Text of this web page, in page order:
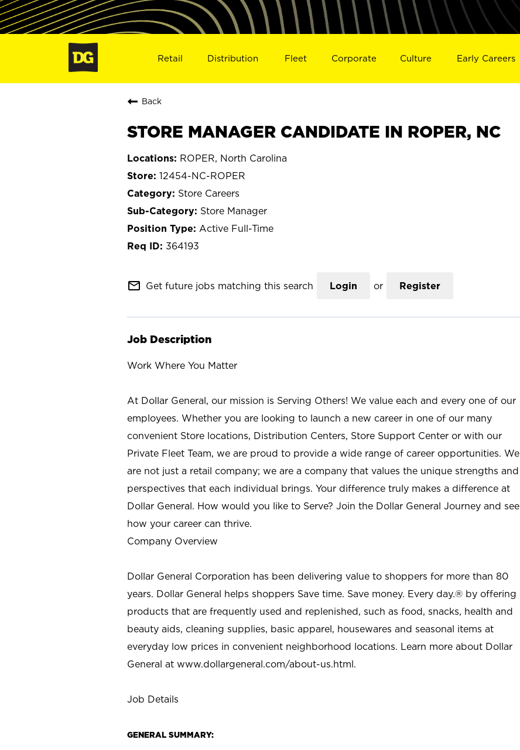
Retail Distribution Fleet Corporate Culture Early Careers
Back
STORE MANAGER CANDIDATE IN ROPER, NC
ROPER, North Carolina
12454-NC-ROPER
Store Careers
Store Manager
Active Full-Time
364193
mail_outline Get future jobs matching this search Login or Register
Job Description
Work Where You Matter
At Dollar General, our mission is Serving Others! We value each and every one of our
employees. Whether you are looking to launch a new career in one of our many
convenient Store locations, Distribution Centers, Store Support Center or with our
Private Fleet Team, we are proud to provide a wide range of career opportunities. We
are not just a retail company; we are a company that values the unique strengths and
perspectives that each individual brings. Your difference truly makes a difference at
Dollar General. How would you like to Serve? Join the Dollar General Journey and see
how your career can thrive.
Company Overview
Dollar General Corporation has been delivering value to shoppers for more than 80
years. Dollar General helps shoppers Save time. Save money. Every day.® by offering
products that are frequently used and replenished, such as food, snacks, health and
beauty aids, cleaning supplies, basic apparel, housewares and seasonal items at
everyday low prices in convenient neighborhood locations. Learn more about Dollar
General at www.dollargeneral.com/about-us.html.
Job Details
GENERAL SUMMARY: